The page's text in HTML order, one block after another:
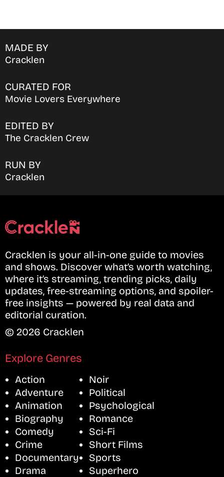
MADE BY
Cracklen
CURATED FOR
Movie Lovers Everywhere
EDITED BY
The Cracklen Crew
RUN BY
Cracklen
Cracklen is your all-in-one guide to movies
and shows. Discover what’s worth watching,
where it’s streaming, trending picks, daily
updates, free-streaming options, and spoiler-
free insights — powered by real data and
editorial curation.
© 2026 Cracklen
Explore Genres
Action
Adventure
Animation
Biography
Comedy
Crime
Documentary
Drama
Noir
Political
Psychological
Romance
Sci-Fi
Short Films
Sports
Superhero